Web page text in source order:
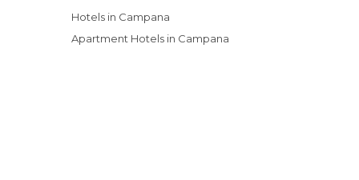
Hotels in Campana
Apartment Hotels in Campana